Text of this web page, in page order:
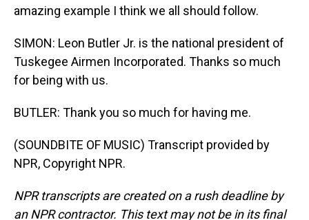
amazing example I think we all should follow.
SIMON: Leon Butler Jr. is the national president of
Tuskegee Airmen Incorporated. Thanks so much
for being with us.
BUTLER: Thank you so much for having me.
(SOUNDBITE OF MUSIC) Transcript provided by
NPR, Copyright NPR.
NPR transcripts are created on a rush deadline by
an NPR contractor. This text may not be in its final